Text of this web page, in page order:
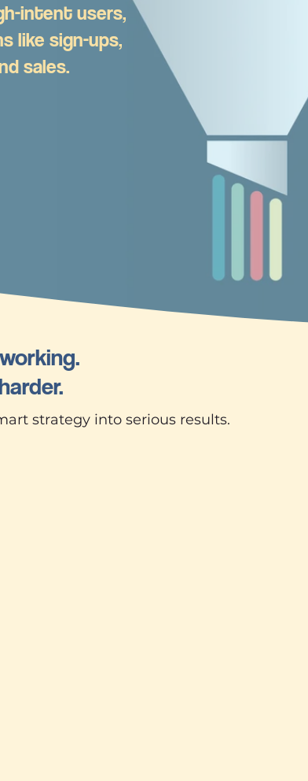
intent users,
like sign-ups,
sales.
strategy into serious results.